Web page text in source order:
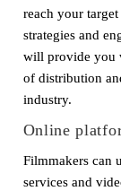
reach your
strategies and
will provide you
of distribution
industry.
Online
Filmmakers can
services and